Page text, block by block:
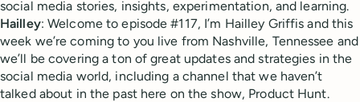
social media stories, insights, experimentation, and learning.
Hailley: Welcome to episode #117, I’m Hailley Griffis and this
week we’re coming to you live from Nashville, Tennessee and
we’ll be covering a ton of great updates and strategies in the
social media world, including a channel that we haven’t
talked about in the past here on the show, Product Hunt.